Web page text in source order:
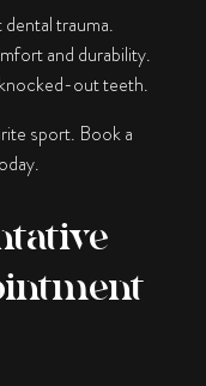
trauma.
and durability.
out teeth.
sport. Book a